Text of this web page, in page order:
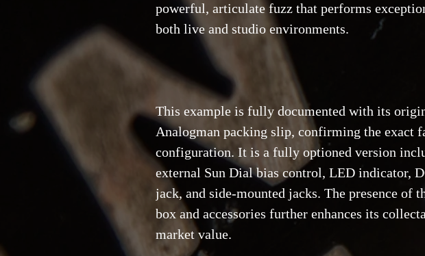
powerful, articulate fuzz that performs
both live and studio environments.
This example is fully documented with its
Analogman packing slip, confirming the exact
configuration. It is a fully optioned version
external Sun Dial bias control, LED indicator,
jack, and side-mounted jacks. The presence of
box and accessories further enhances its
market value.